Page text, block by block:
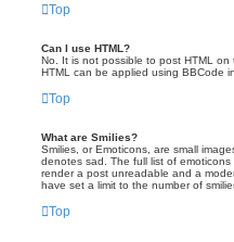
Top
Can I use HTML?
No. It is not possible to post HTML
HTML can be applied using BBCode
Top
What are Smilies?
Smilies, or Emoticons, are small
denotes sad. The full list of
render a post unreadable and a
have set a limit to the number of
Top